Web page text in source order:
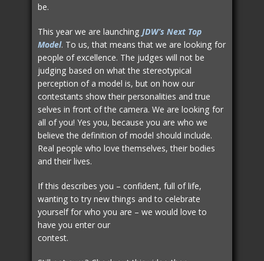
be.
This year we are launching JDW’s Next Top
Model. To us, that means that we are looking for
people of excellence. The judges will not be
judging based on what the stereotypical
perception of a model is, but on how our
contestants show their personalities and true
selves in front of the camera. We are looking for
all of you! Yes you, because you are who we
believe the definition of model should include.
Real people who love themselves, their bodies
and their lives.
If this describes you – confident, full of life,
wanting to try new things and to celebrate
yourself for who you are – we would love to
have you enter our
contest.